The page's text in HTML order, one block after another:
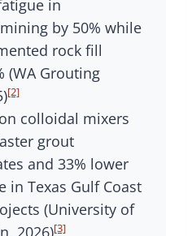
in
by 50% while
rock fill
(WA Grouting
[2]
colloidal mixers
grout
and 33% lower
in Texas Gulf Coast
(University of
2026)[3]